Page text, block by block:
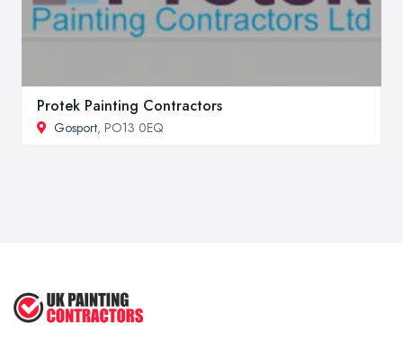
Protek Painting Contractors
Gosport, PO13 0EQ